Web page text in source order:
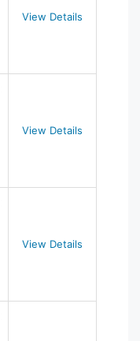
View Details
View Details
View Details